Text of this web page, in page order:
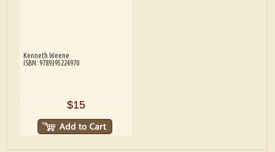
Kenneth Weene
ISBN: 9789395224970
$15